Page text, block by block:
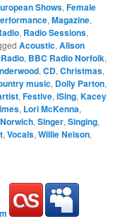
Shows,Female
,Magazine,
, Radio Sessions,
Acoustic,Alison
, BBC Radio Norfolk,
,CD,Christmas,
music, Dolly Parton,
,Festive,iSing,Kacey
, Lori McKenna,
Norwich,Singer,Singing,
,Vocals,Willie Nelson,